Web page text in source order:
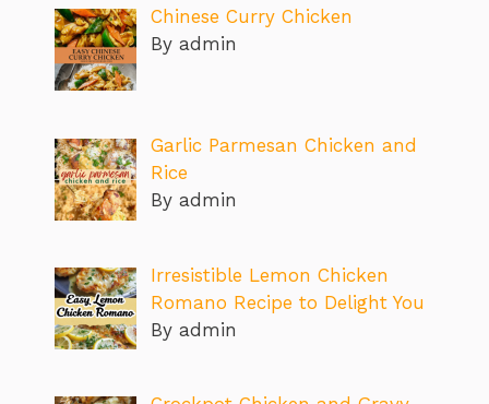
Chinese Curry Chicken
By admin
Garlic Parmesan Chicken and
Rice
By admin
Irresistible Lemon Chicken
Romano Recipe to Delight You
By admin